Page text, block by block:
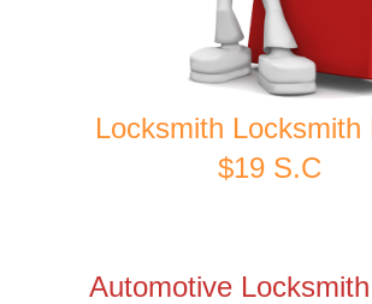
Locksmith Locksmith
$19 S.C
Automotive Locksmith